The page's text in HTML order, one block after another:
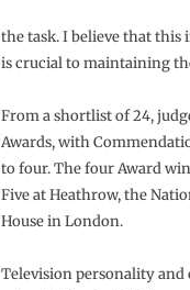
the task. I believe that this
is crucial to maintaining
From a shortlist of 24,
Awards, with
to four. The four Award
Five at Heathrow, the
House in London.
Television personality and